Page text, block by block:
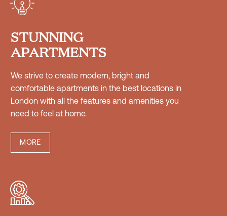
STUNNING
APARTMENTS
We strive to create modern, bright and
comfortable apartments in the best locations in
London with all the features and amenities you
need to feel at home.
MORE





